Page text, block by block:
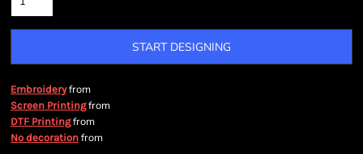
START DESIGNING
Embroideryfrom
Screen Printingfrom
DTF Printingfrom
No decoration from